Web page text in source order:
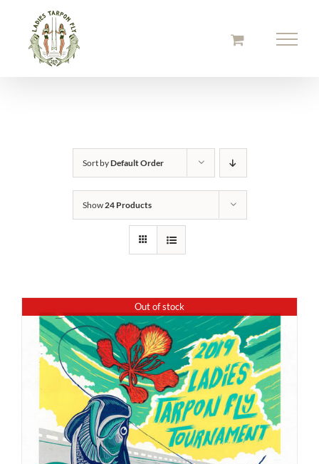
content
Sort byDefault Order
Show24 Products
Out of stock